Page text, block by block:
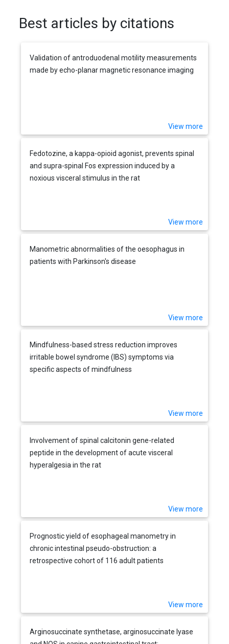
Best articles by citations
Validation of antroduodenal motility measurements
made by echo-planar magnetic resonance imaging
View more
Fedotozine, a kappa-opioid agonist, prevents spinal
and supra-spinal Fos expression induced by a
noxious visceral stimulus in the rat
View more
Manometric abnormalities of the oesophagus in
patients with Parkinson's disease
View more
Mindfulness-based stress reduction improves
irritable bowel syndrome (IBS) symptoms via
specific aspects of mindfulness
View more
Involvement of spinal calcitonin gene-related
peptide in the development of acute visceral
hyperalgesia in the rat
View more
Prognostic yield of esophageal manometry in
chronic intestinal pseudo-obstruction: a
retrospective cohort of 116 adult patients
View more
Arginosuccinate synthetase, arginosuccinate lyase